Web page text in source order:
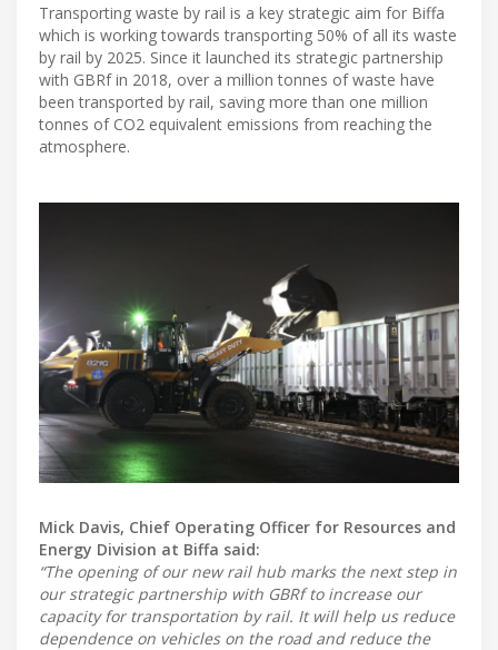
Transporting waste by rail is a key strategic aim for Biffa
which is working towards transporting 50% of all its waste
by rail by 2025. Since it launched its strategic partnership
with GBRf in 2018, over a million tonnes of waste have
been transported by rail, saving more than one million
tonnes of CO2 equivalent emissions from reaching the
atmosphere.
Mick Davis, Chief Operating Officer for Resources and
Energy Division at Biffa said:
“The opening of our new rail hub marks the next step in
our strategic partnership with GBRf to increase our
capacity for transportation by rail. It will help us reduce
dependence on vehicles on the road and reduce the